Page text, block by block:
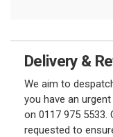
Delivery &
We aim to
you have an
on 0117 975
requested to